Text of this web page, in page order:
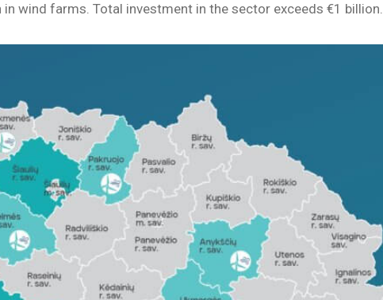
wind farms. Total investment in the sector exceeds €1 billion.